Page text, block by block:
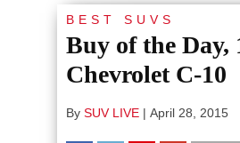
BEST SUVS
Buy of the Day,
Chevrolet C-10
By SUV LIVE | April 28, 2015